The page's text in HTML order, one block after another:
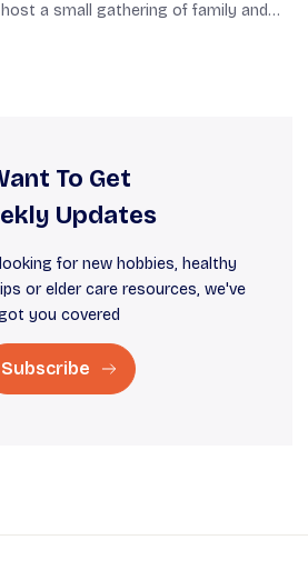
a small gathering of family and
To Get
Updates
for new hobbies, healthy
or elder care resources, we've
you covered
Subscribe